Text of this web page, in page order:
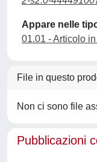
Appare nelle
01.01 - Articolo
File in questo
Non ci sono file
Pubblicazioni